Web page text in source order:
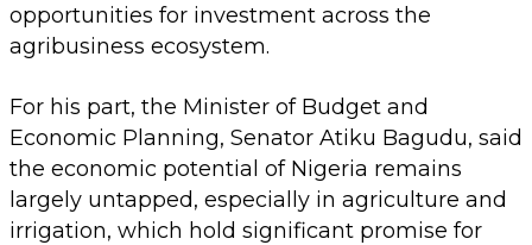
opportunities for investment across the
agribusiness ecosystem.
For his part, the Minister of Budget and
Economic Planning, Senator Atiku Bagudu, said
the economic potential of Nigeria remains
largely untapped, especially in agriculture and
irrigation, which hold significant promise for